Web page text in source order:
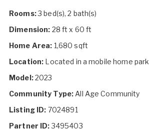
Rooms:3 bed(s), 2 bath(s)
Dimension: 28 ft x 60 ft
Home Area: 1,680 sqft
Location: Located in a mobile home park
Model:2023
Community Type: All Age Community
Listing ID: 7024891
Partner ID:3495403